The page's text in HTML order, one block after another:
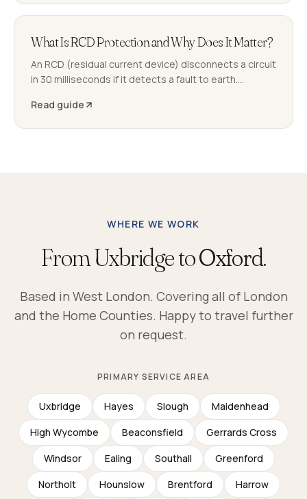
What Is RCD Protection and Why Does It Matter?
An RCD (residual current device) disconnects a circuit
in 30 milliseconds if it detects a fault to earth.
bathroom circuits are at a higher risk of fatal electric
Read guide
WHERE WE WORK
From Uxbridge toOxford.
Based in West London. Covering all of London
and the Home Counties. Happy to travel further
on request.
PRIMARY SERVICE AREA
Uxbridge Hayes Slough
Maidenhead
High Wycombe
Beaconsfield
Gerrards Cross
Windsor
Ealing Southall
Greenford
Northolt
Hounslow Brentford
Harrow